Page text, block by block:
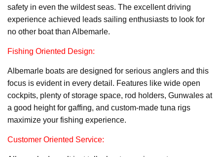
safety in even the wildest seas. The excellent driving
experience achieved leads sailing enthusiasts to look for
no other boat than Albemarle.
Fishing Oriented Design:
Albemarle boats are designed for serious anglers and this
focus is evident in every detail. Features like wide open
cockpits, plenty of storage space, rod holders, Gunwales at
a good height for gaffing, and custom-made tuna rigs
maximize your fishing experience.
Customer Oriented Service: